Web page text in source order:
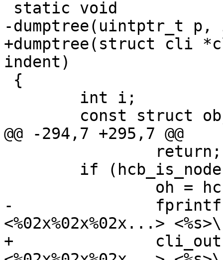
-dumptree(uintptr_t
+dumptree(struct cli
indent)
@@ -294,7 +295,7 @@
-		fprintf(fd, "%*.*sN %d r%u
<%02x%02x%02x...>
+		cli_out(cli, "%*.*sN %d r%u